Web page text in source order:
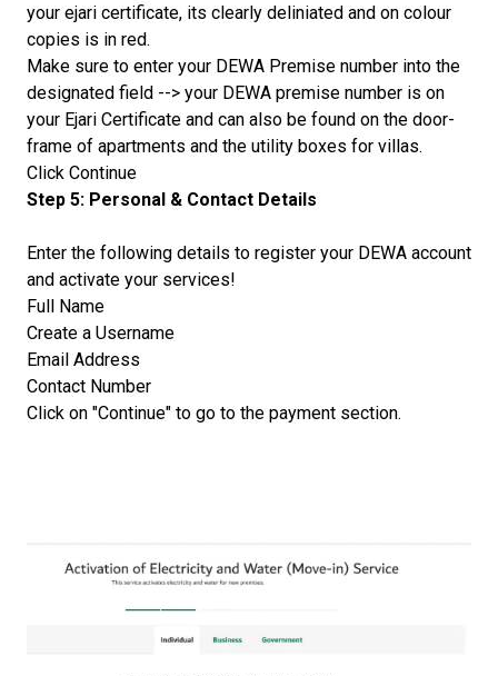
your ejari certificate, its clearly deliniated and on colour
copies is in red.
Make sure to enter your DEWA Premise number into the
designated field --> your DEWA premise number is on
your Ejari Certificate and can also be found on the door-
frame of apartments and the utility boxes for villas.
Click Continue
Step 5: Personal & Contact Details
Enter the following details to register your DEWA account
and activate your services!
Full Name
Create a Username
Email Address
Contact Number
Click on "Continue" to go to the payment section.